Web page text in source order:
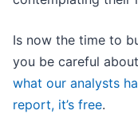
Is now the time to
you be careful
what our analysts
report, it’s free.